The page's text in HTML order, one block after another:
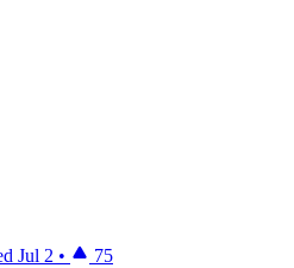
Jul 2 • 75